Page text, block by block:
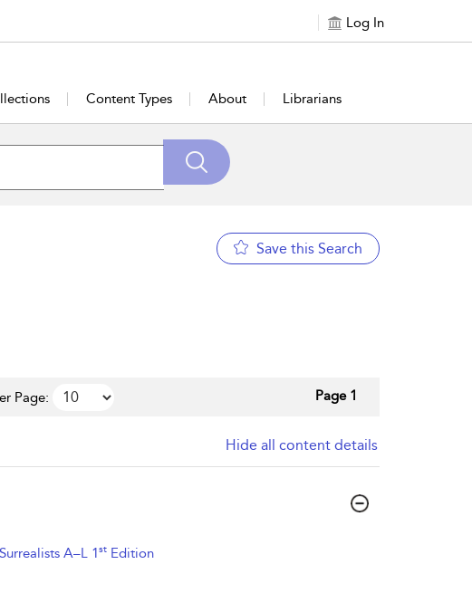
Log In
Content Types About Librarians
Save this Search
Page: Page 1
Hide all content details
A–L 1stEdition